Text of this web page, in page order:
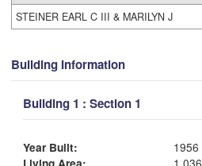
STEINER EARL C III & MARILYN J
Building Information
Building 1 : Section 1
Year Built:
1956
Living Area:
1,036